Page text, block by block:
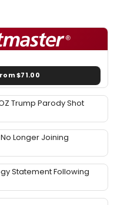
$71.00
Trump Parody Shot
Longer Joining
Statement Following